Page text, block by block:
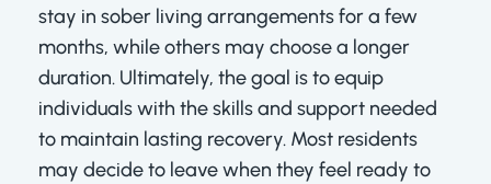
stay in sober living arrangements for a few
months, while others may choose a longer
duration. Ultimately, the goal is to equip
individuals with the skills and support needed
to maintain lasting recovery. Most residents
may decide to leave when they feel ready to